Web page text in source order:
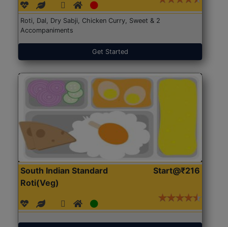
Roti, Dal, Dry Sabji, Chicken Curry, Sweet & 2
Accompaniments
Get Started
South Indian Standard
Roti(Veg)
Start@₹216